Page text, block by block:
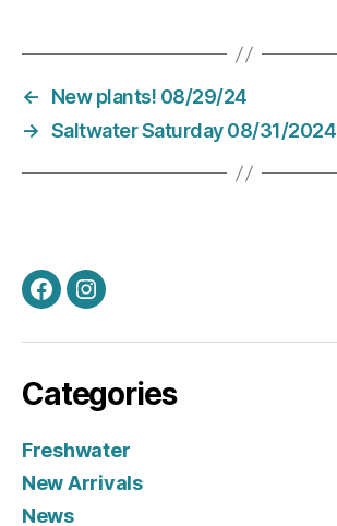
←
New plants! 08/29/24
→ Saltwater Saturday 08/31/2024
FacebookInstagram
Categories
Freshwater
New Arrivals
News